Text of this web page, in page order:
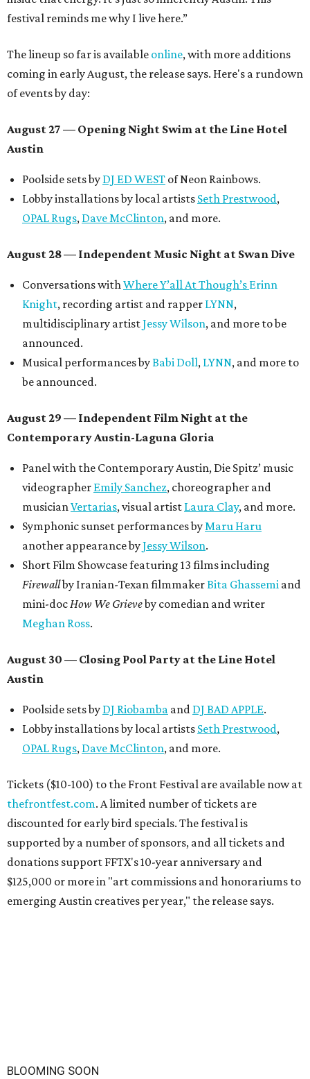
festival reminds me why I live here.”
The lineup so far is available online, with more additions
coming in early August, the release says. Here's a rundown
of events by day:
August 27 — Opening Night Swim at the Line Hotel
Austin
Poolside sets by DJ ED WEST of Neon Rainbows.
Lobby installations by local artists Seth Prestwood,
OPAL Rugs, Dave McClinton, and more.
August 28 — Independent Music Night at Swan Dive
Conversations withWhere Y’all At Though’s Erinn
Knight, recording artist and rapper LYNN,
multidisciplinary artistJessy Wilson, and more to be
announced.
Musical performances byBabi Doll, LYNN, and more to
be announced.
August 29 — Independent Film Night at the
Contemporary Austin-Laguna Gloria
Panel with the Contemporary Austin, Die Spitz’ music
videographer Emily Sanchez, choreographer and
musicianVertarias, visual artist Laura Clay, and more.
Symphonic sunset performances byMaru Haru
another appearance byJessy Wilson.
Short Film Showcase featuring 13 films including
Firewallby Iranian-Texan filmmakerBita Ghassemi and
mini-docHow We Grieveby comedian and writer
Meghan Ross.
August 30 — Closing Pool Party at the Line Hotel
Austin
Poolside sets by DJ Riobamba and DJ BAD APPLE.
Lobby installations by local artists Seth Prestwood,
OPAL Rugs, Dave McClinton, and more.
Tickets ($10-100) to the Front Festival are available now at
thefrontfest.com. A limited number of tickets are
discounted for early bird specials. The festival is
supported by a number of sponsors, and all tickets and
donations support FFTX's 10-year anniversary and
$125,000 or more in "art commissions and honorariums to
emerging Austin creatives per year," the release says.
BLOOMING SOON